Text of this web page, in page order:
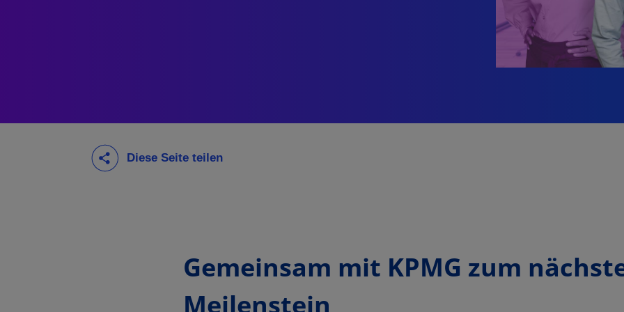
Gemeinsam mit KPMG zum
Meilenstein